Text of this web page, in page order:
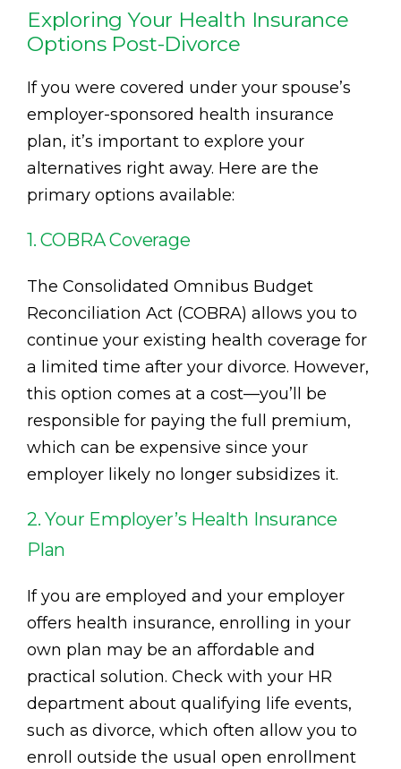
Exploring Your Health Insurance
Options Post-Divorce
If you were covered under your spouse’s
employer-sponsored health insurance
plan, it’s important to explore your
alternatives right away. Here are the
primary options available:
1. COBRA Coverage
The Consolidated Omnibus Budget
Reconciliation Act (COBRA) allows you to
continue your existing health coverage for
a limited time after your divorce. However,
this option comes at a cost—you’ll be
responsible for paying the full premium,
which can be expensive since your
employer likely no longer subsidizes it.
2. Your Employer’s Health Insurance
Plan
If you are employed and your employer
offers health insurance, enrolling in your
own plan may be an affordable and
practical solution. Check with your HR
department about qualifying life events,
such as divorce, which often allow you to
enroll outside the usual open enrollment